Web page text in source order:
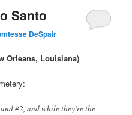
Santo
DeSpair
Orleans, Louisiana)
#2, and while they’re the